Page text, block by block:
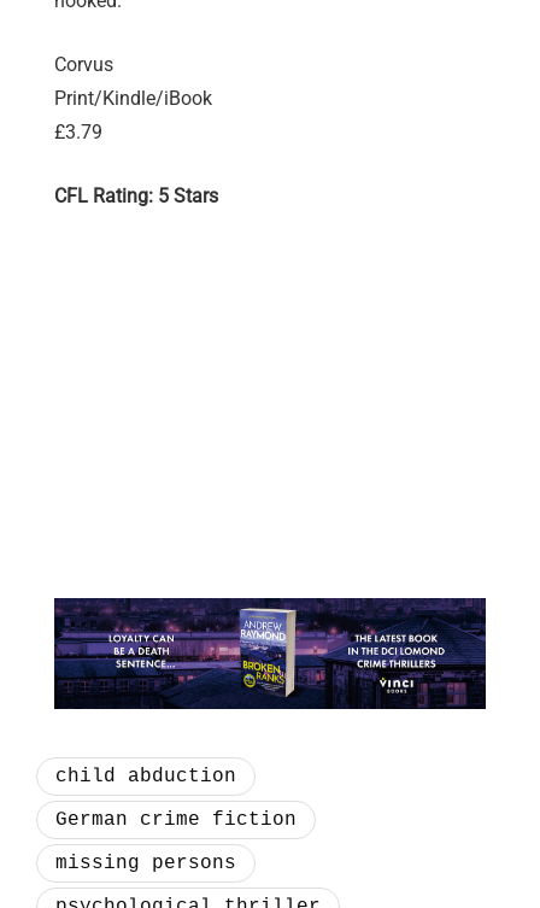
Corvus
Print/Kindle/iBook
£3.79
CFL Rating: 5 Stars
child abduction
German crime fiction
missing persons